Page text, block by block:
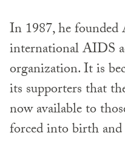
In 1987, he
international AIDS
organization. It is
its supporters that
now available to
forced into birth